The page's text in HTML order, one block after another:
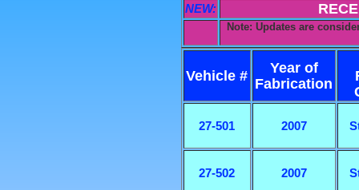
NEW:
Note: Updates are
Vehicle #
Year of
Fabrication
27-501 2007
27-502 2007